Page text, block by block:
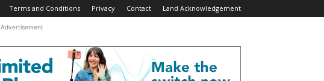
Terms and Conditions Privacy Contact Land Acknowledgement
Advertisement